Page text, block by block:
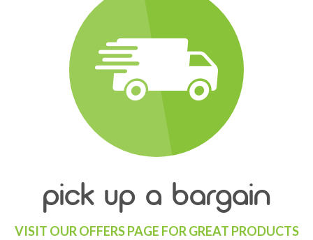
pick up a bargain
VISIT OUR OFFERS PAGE FOR GREAT PRODUCTS